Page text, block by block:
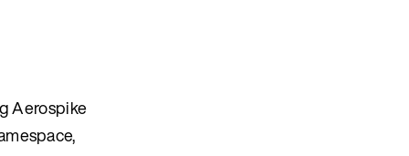
Aerospike